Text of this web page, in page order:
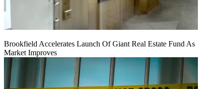
Brookfield Accelerates Launch Of Giant Real Estate Fund As
Market Improves